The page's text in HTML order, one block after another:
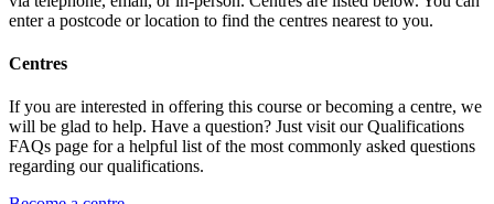
enter a postcode or location to find the centres nearest to you.
Centres
If you are interested in offering this course or becoming a centre, we
will be glad to help. Have a question? Just visit our Qualifications
FAQs page for a helpful list of the most commonly asked questions
regarding our qualifications.